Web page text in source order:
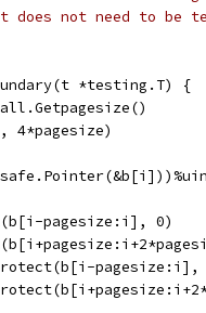
not need to be
*testing.T) {
4*pagesize)
pagesize:i], 0)